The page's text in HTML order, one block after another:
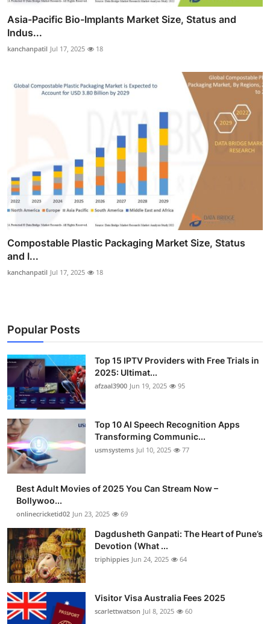
Asia-Pacific Bio-Implants Market Size, Status and
Indus...
kanchanpatil Jul 17, 2025 18
Compostable Plastic Packaging Market Size, Status
and I...
kanchanpatil Jul 17, 2025 18
Popular Posts
Top 15 IPTV Providers with Free Trials in
2025: Ultimat...
afzaal3900 Jun 19, 2025 95
Top 10 AI Speech Recognition Apps
Transforming Communic...
usmsystems Jul 10, 2025 77
Best Adult Movies of 2025 You Can Stream Now –
Bollywoo...
onlinecricketid02 Jun 23, 2025 69
Dagdusheth Ganpati: The Heart of Pune’s
Devotion (What ...
triphippies Jun 24, 2025 64
Visitor Visa Australia Fees 2025
scarlettwatson Jul 8, 2025 60